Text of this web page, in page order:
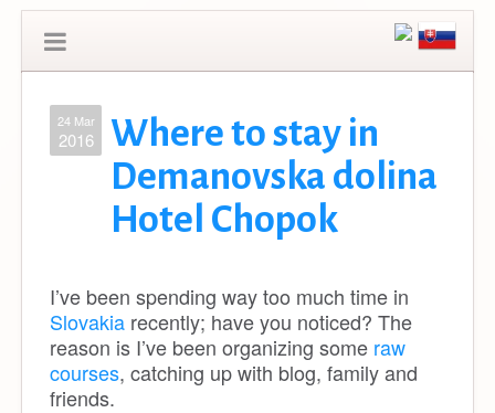
24 Mar
2016
Where to stay in
Demanovska dolina
Hotel Chopok
I’ve been spending way too much time in
Slovakia recently; have you noticed? The
reason is I’ve been organizing some raw
courses, catching up with blog, family and
friends.